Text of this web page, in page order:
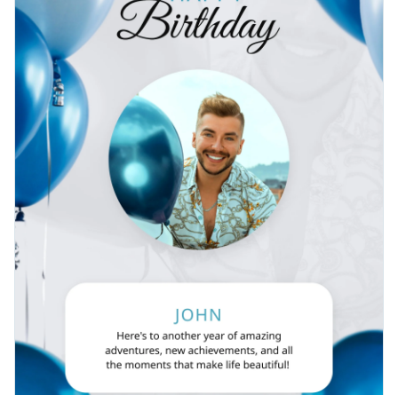
Visualize data with customizable charts and widgets
Add animation, interactivity, audio, video and links
Download in PDF, JPG, PNG and HTML5 format
Create page-turners with Visme’s flipbook effect
Share online with a link or embed it on your website
Find more exciting birthday poster templates by browsing
through the
gallery from Visme.
Edit this template with our poster maker!